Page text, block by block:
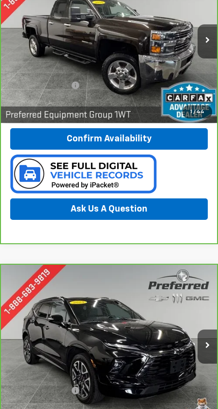
1 / 44
Preferred Chevrolet
VIN:1GC2KUEG7JZ243284Stock:B17227
Model:CK25753
59,254 mi Ext.
$31,278
PREFERRED PRICE
Less
Documentation Fee: $280
Call Now
Confirm Availability
Ask Us A Question
CarBravo 2024
Special Offer
Price Drop
Preferred Chevrolet
VIN:3GNKBERS1RS157442Stock:B17081
15,722 mi Ext. Int.
FINANCE
$32,078
PREFERRED PRICE
Less
Documentation Fee: $280
Compare Vehicle